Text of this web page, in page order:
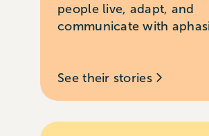
people live, adapt, and
communicate with
See their stories